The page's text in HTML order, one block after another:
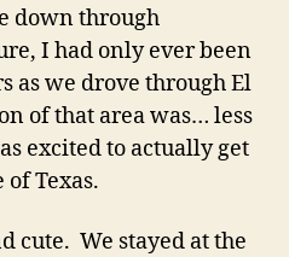
down through
I had only ever been
as we drove through El
of that area was… less
excited to actually get
of Texas.
cute. We stayed at the